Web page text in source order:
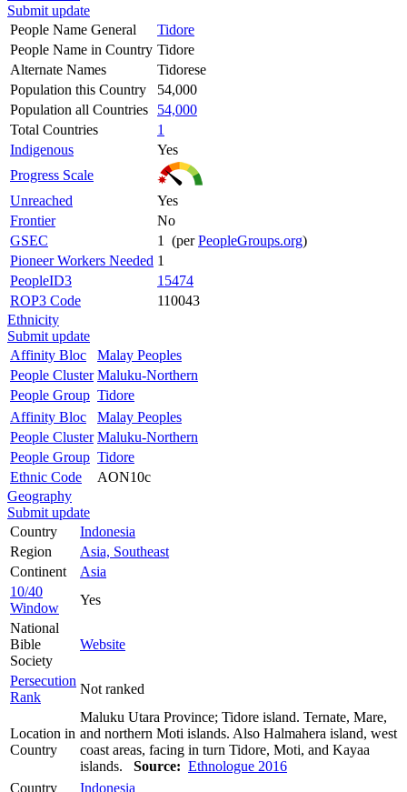
Submit update
People Name General
Tidore
People Name in Country Tidore
Alternate Names
Tidorese
Population this Country
54,000
Population all Countries
54,000
Total Countries
1
Indigenous
Yes
Progress Scale
Unreached
Yes
Frontier
No
GSEC
1 (perPeopleGroups.org)
Pioneer Workers Needed 1
PeopleID3
15474
ROP3 Code
110043
Ethnicity
Submit update
Affinity Bloc
Malay Peoples
People Cluster Maluku-Northern
People Group Tidore
Affinity Bloc
Malay Peoples
People Cluster Maluku-Northern
People Group Tidore
Ethnic Code
AON10c
Geography
Submit update
Country
Indonesia
Region
Asia, Southeast
Continent
Asia
10/40
Window
Yes
National
Bible
Society
Website
Persecution
Rank
Not ranked
Location in
Country
Maluku Utara Province; Tidore island. Ternate, Mare,
and northern Moti islands. Also Halmahera island, west
coast areas, facing in turn Tidore, Moti, and Kayaa
islands. Source: Ethnologue 2016
Country
Indonesia